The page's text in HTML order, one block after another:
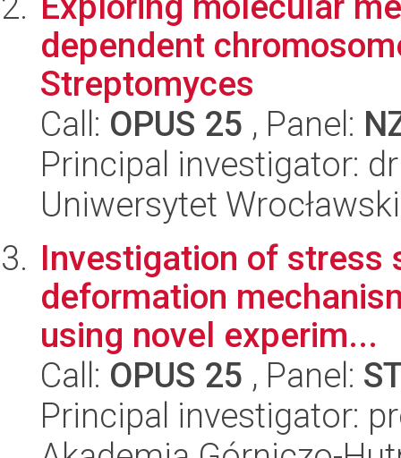
dependent
Streptomyces
Call: OPUS 25 , Panel:
Principal investigator:
Uniwersytet
Investigation of
deformation
using novel experim...
Call: OPUS 25 , Panel:
Principal investigator: